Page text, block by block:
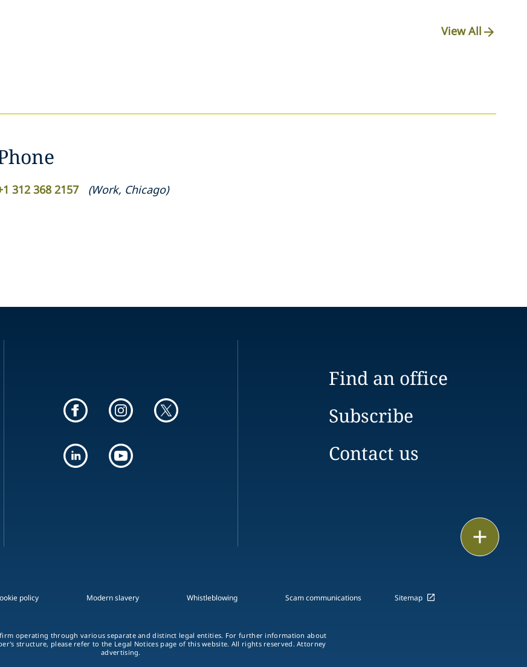
View All
vCard
312 368 2157 (Work, Chicago)
Find an office
Subscribe
Contact us
policy Modern slavery Whistleblowing Scam communications Sitemap
operating through various separate and distinct legal entities. For further information about
structure, please refer to the Legal Notices page of this website. All rights reserved. Attorney
advertising.